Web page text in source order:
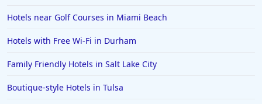
Hotels in Cleveland
Hotels in Mackinaw City
Hotels near Golf Courses in Miami Beach
Hotels with Free Wi-Fi in Durham
Family Friendly Hotels in Salt Lake City
Boutique-style Hotels in Tulsa